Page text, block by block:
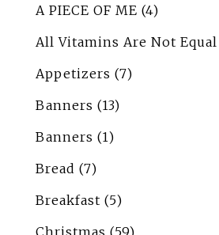
A PIECE OF ME (4)
All Vitamins Are Not Equal
Appetizers (7)
Banners (13)
Banners (1)
Bread (7)
Breakfast (5)
Christmas (59)